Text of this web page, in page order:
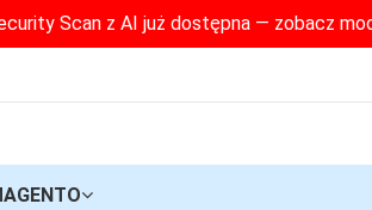
Scan z AI już dostępna — zobacz